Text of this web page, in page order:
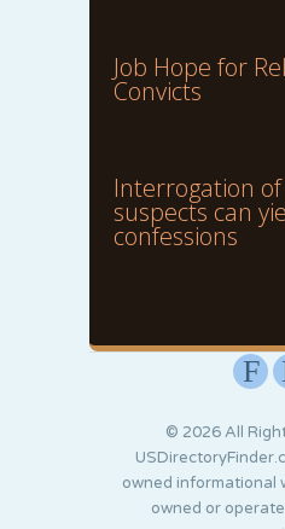
Job Hope for
Convicts
Interrogation
suspects can
confessions
F
© 2026 All
owned informational
owned or